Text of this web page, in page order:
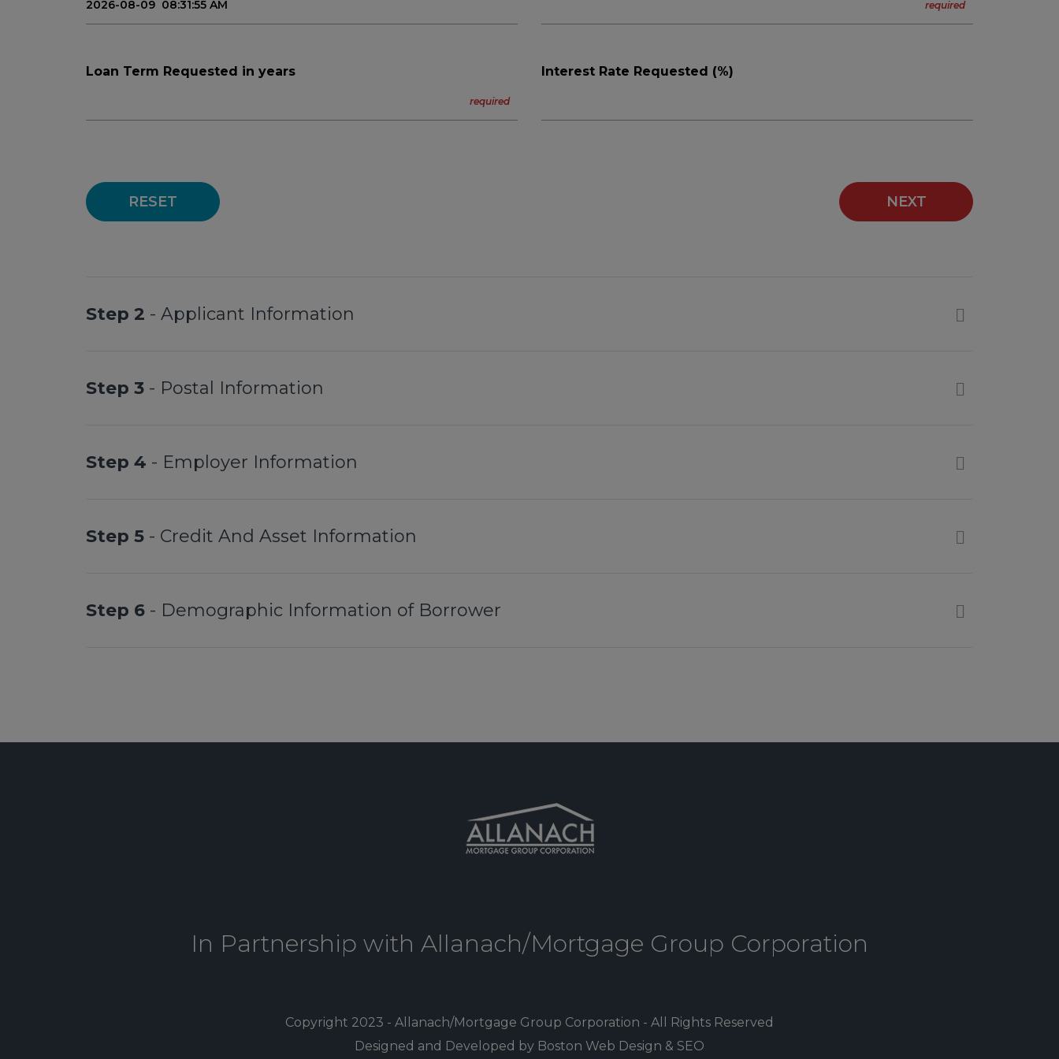
Loan Term Requested in years Interest Rate Requested (%)
RESET NEXT
Step 2 - Applicant Information
Step 3 - Postal Information
Step 4 - Employer Information
Step 5 - Credit And Asset Information
Step 6 - Demographic Information of Borrower
In Partnership with Allanach/Mortgage Group Corporation
Copyright 2023 - Allanach/Mortgage Group Corporation - All Rights Reserved
Designed and Developed by Boston Web Design & SEO